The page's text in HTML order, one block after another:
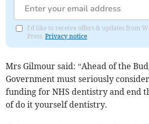
I'd like to receive offers & updates from
Press.Privacy notice
Mrs Gilmour said: “Ahead of the
Government must seriously
funding for NHS dentistry and end
of do it yourself dentistry.